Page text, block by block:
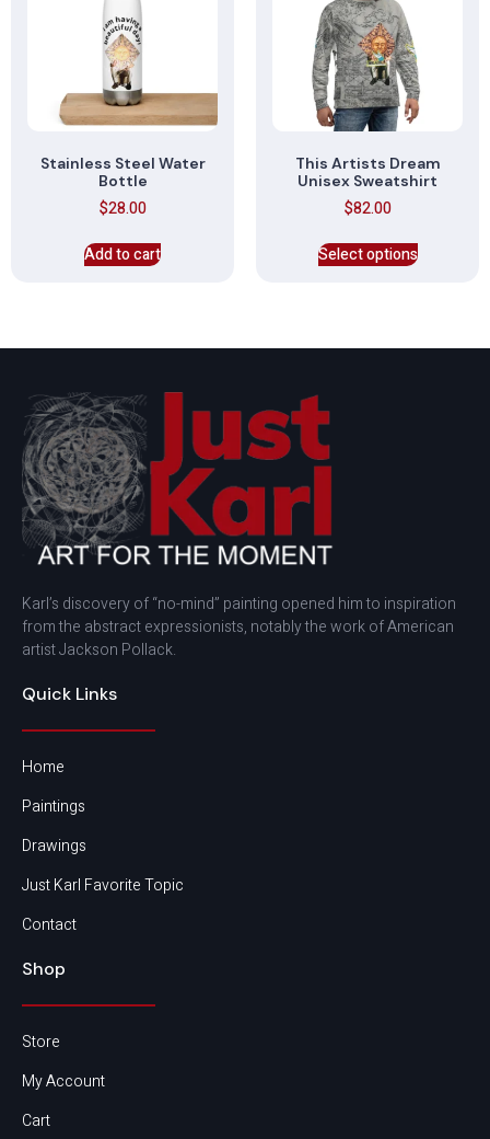
Stainless Steel Water
Bottle
$28.00
Add to cart
This Artists Dream
Unisex Sweatshirt
$82.00
Select options
Karl’s discovery of “no-mind” painting opened him to inspiration
from the abstract expressionists, notably the work of American
artist Jackson Pollack.
Quick Links
Home
Paintings
Drawings
Just Karl Favorite Topic
Contact
Shop
Store
My Account
Cart